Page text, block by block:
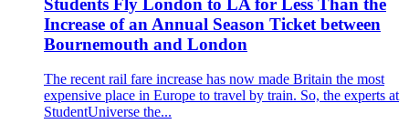
Students Fly London to LA for Less Than the
Increase of an Annual Season Ticket between
Bournemouth and London
The recent rail fare increase has now made Britain the most
expensive place in Europe to travel by train. So, the experts at
StudentUniverse the...